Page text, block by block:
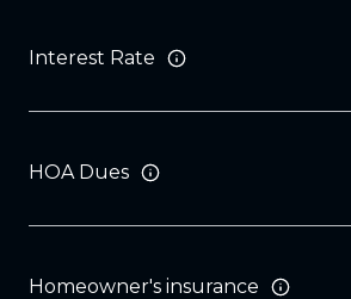
Interest Rate
HOA Dues
Homeowner's insurance